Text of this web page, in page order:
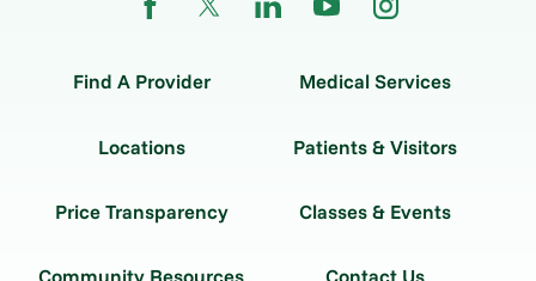
Find A Provider Medical Services
Locations Patients & Visitors
Price Transparency Classes & Events